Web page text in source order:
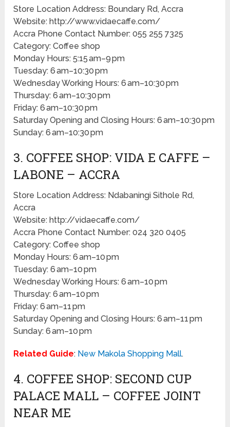
Store Location Address: Boundary Rd, Accra
Website: http://www.vidaecaffe.com/
Accra Phone Contact Number: 055 255 7325
Category: Coffee shop
Monday Hours: 5:15 am–9 pm
Tuesday: 6 am–10:30 pm
Wednesday Working Hours: 6 am–10:30 pm
Thursday: 6 am–10:30 pm
Friday: 6 am–10:30 pm
Saturday Opening and Closing Hours: 6 am–10:30 pm
Sunday: 6 am–10:30 pm
3. COFFEE SHOP: VIDA E CAFFE –
LABONE – ACCRA
Store Location Address: Ndabaningi Sithole Rd,
Accra
Website: http://vidaecaffe.com/
Accra Phone Contact Number: 024 320 0405
Category: Coffee shop
Monday Hours: 6 am–10 pm
Tuesday: 6 am–10 pm
Wednesday Working Hours: 6 am–10 pm
Thursday: 6 am–10 pm
Friday: 6 am–11 pm
Saturday Opening and Closing Hours: 6 am–11 pm
Sunday: 6 am–10 pm
Related Guide: New Makola Shopping Mall.
4. COFFEE SHOP: SECOND CUP
PALACE MALL – COFFEE JOINT
NEAR ME